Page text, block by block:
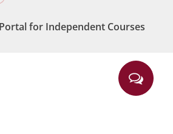
for Independent Courses